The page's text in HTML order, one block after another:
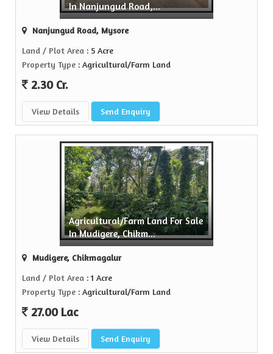
In Nanjungud Road,...
Nanjungud Road, Mysore
Land / Plot Area : 5 Acre
Property Type : Agricultural/Farm Land
2.30 Cr.
View Details Send Enquiry
Agricultural/Farm Land For Sale
In Mudigere, Chikm...
Mudigere, Chikmagalur
Land / Plot Area : 1 Acre
Property Type : Agricultural/Farm Land
27.00 Lac
View Details Send Enquiry